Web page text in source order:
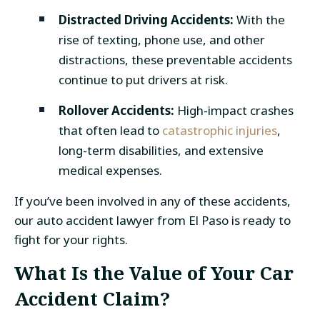
Distracted Driving Accidents: With the
rise of texting, phone use, and other
distractions, these preventable accidents
continue to put drivers at risk.
Rollover Accidents: High-impact crashes
that often lead to catastrophic injuries,
long-term disabilities, and extensive
medical expenses.
If you’ve been involved in any of these accidents,
our auto accident lawyer from El Paso is ready to
fight for your rights.
What Is the Value of Your Car
Accident Claim?